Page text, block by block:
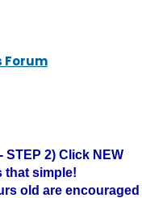
Forum
STEP 2) Click NEW
that simple!
old are encouraged